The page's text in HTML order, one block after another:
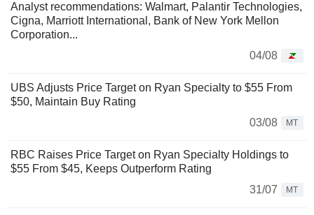
Analyst recommendations: Walmart, Palantir Technologies,
Cigna, Marriott International, Bank of New York Mellon
Corporation...
04/08
UBS Adjusts Price Target on Ryan Specialty to $55 From
$50, Maintain Buy Rating
03/08
MT
RBC Raises Price Target on Ryan Specialty Holdings to
$55 From $45, Keeps Outperform Rating
31/07
MT